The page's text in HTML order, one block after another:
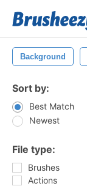
Background
Sort by:
Best Match
Newest
File type:
Brushes
Actions